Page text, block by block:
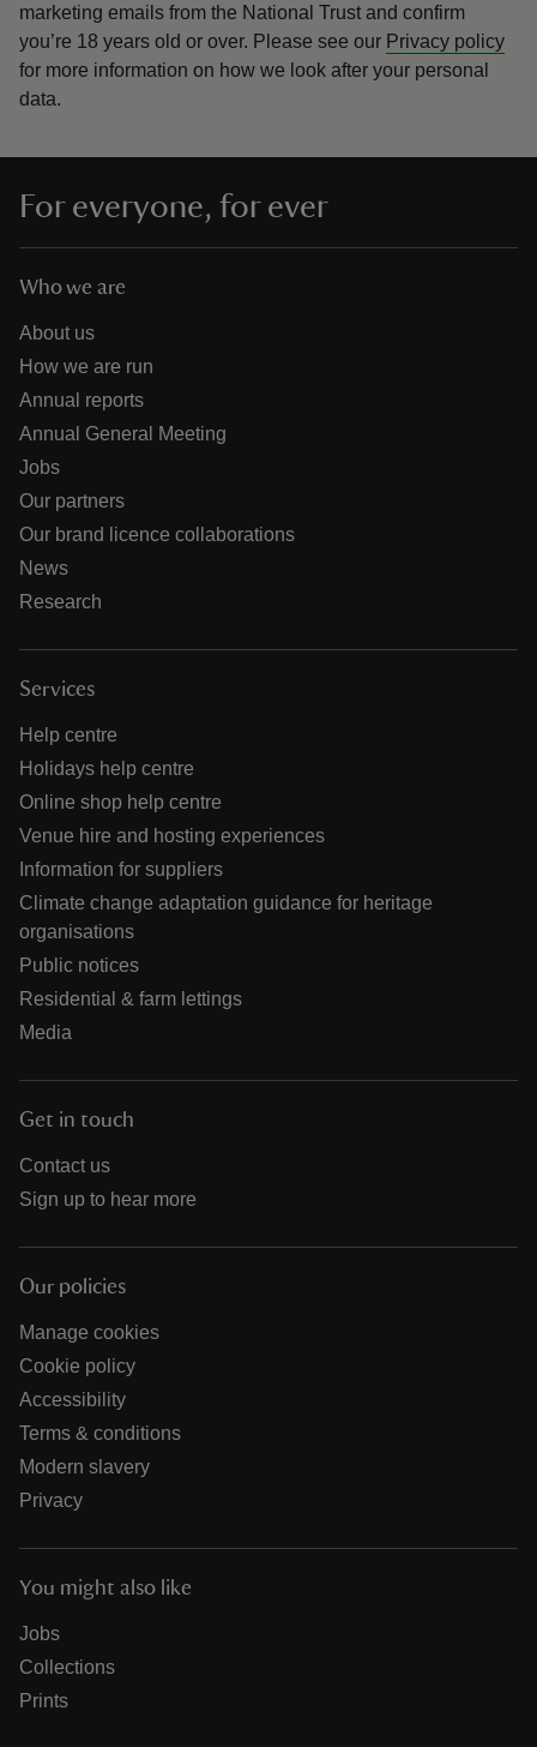
marketing emails from the National Trust and confirm
you’re 18 years old or over. Please see our Privacy policy
for more information on how we look after your personal
data.
For everyone, for ever
Who we are
About us
How we are run
Annual reports
Annual General Meeting
Jobs
Our partners
Our brand licence collaborations
News
Research
Services
Help centre
Holidays help centre
Online shop help centre
Venue hire and hosting experiences
Information for suppliers
Climate change adaptation guidance for heritage
organisations
Public notices
Residential & farm lettings
Media
Get in touch
Contact us
Sign up to hear more
Our policies
Manage cookies
Cookie policy
Accessibility
Terms & conditions
Modern slavery
Privacy
You might also like
Jobs
Collections
Prints